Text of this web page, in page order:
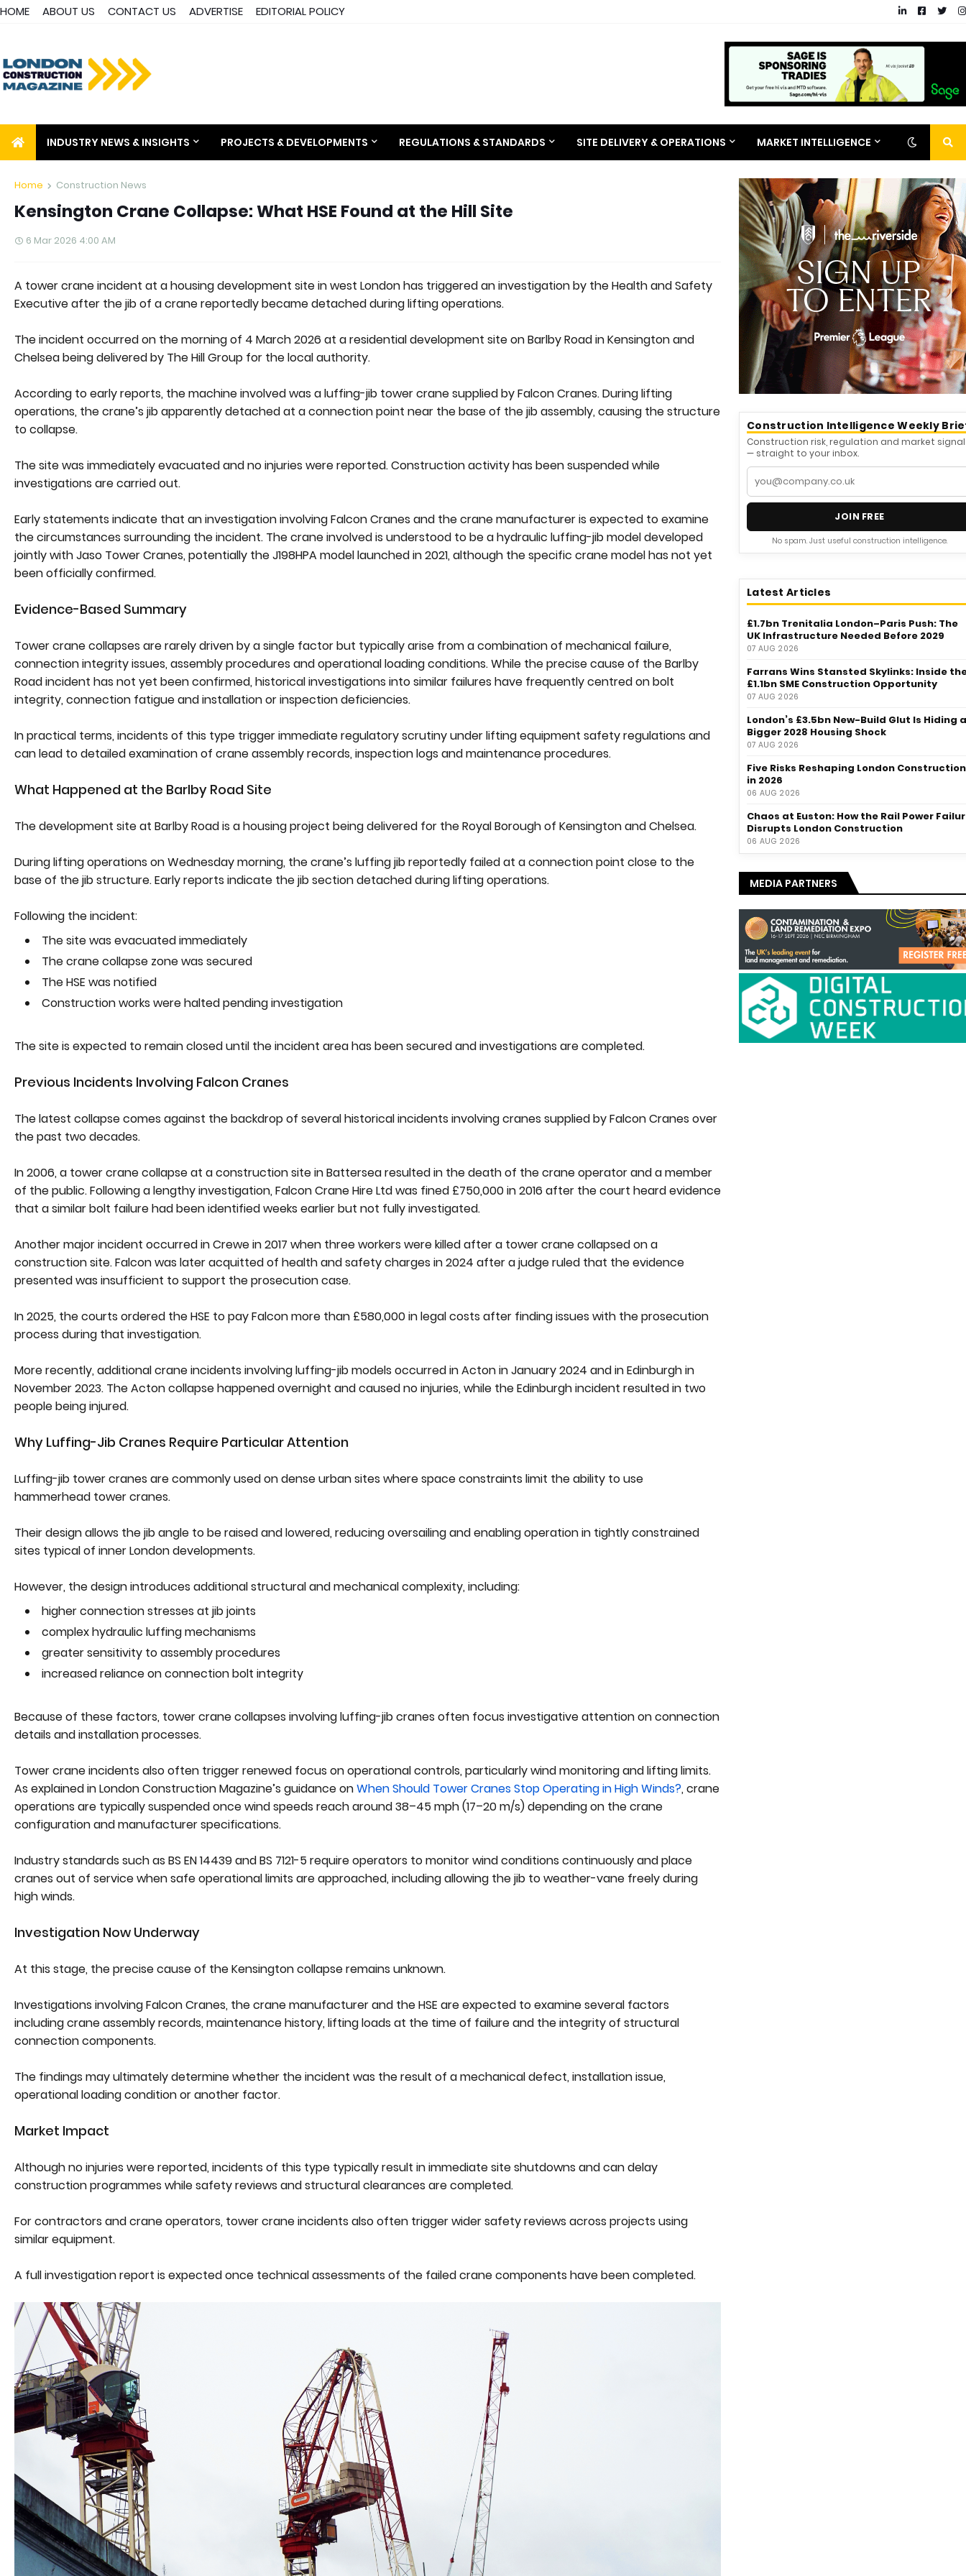
HOME ABOUT US CONTACT US ADVERTISE EDITORIAL POLICY
INDUSTRY NEWS & INSIGHTS PROJECTS & DEVELOPMENTS REGULATIONS & STANDARDS SITE DELIVERY & OPERATIONS MARKET INTELLIGENCE
Home Construction News
Kensington Crane Collapse: What HSE Found at the Hill Site
6 Mar 2026 4:00 AM
A tower crane incident at a housing development site in west London has triggered an investigation by the Health and Safety
Executive after the jib of a crane reportedly became detached during lifting operations.
The incident occurred on the morning of 4 March 2026 at a residential development site on Barlby Road in Kensington and
Chelsea being delivered by The Hill Group for the local authority.
According to early reports, the machine involved was a luffing-jib tower crane supplied by Falcon Cranes. During lifting
operations, the crane’s jib apparently detached at a connection point near the base of the jib assembly, causing the structure
to collapse.
The site was immediately evacuated and no injuries were reported. Construction activity has been suspended while
investigations are carried out.
Early statements indicate that an investigation involving Falcon Cranes and the crane manufacturer is expected to examine
the circumstances surrounding the incident. The crane involved is understood to be a hydraulic luffing-jib model developed
jointly with Jaso Tower Cranes, potentially the J198HPA model launched in 2021, although the specific crane model has not yet
been officially confirmed.
Evidence-Based Summary
Tower crane collapses are rarely driven by a single factor but typically arise from a combination of mechanical failure,
connection integrity issues, assembly procedures and operational loading conditions. While the precise cause of the Barlby
Road incident has not yet been confirmed, historical investigations into similar failures have frequently centred on bolt
integrity, connection fatigue and installation or inspection deficiencies.
In practical terms, incidents of this type trigger immediate regulatory scrutiny under lifting equipment safety regulations and
can lead to detailed examination of crane assembly records, inspection logs and maintenance procedures.
What Happened at the Barlby Road Site
The development site at Barlby Road is a housing project being delivered for the Royal Borough of Kensington and Chelsea.
During lifting operations on Wednesday morning, the crane’s luffing jib reportedly failed at a connection point close to the
base of the jib structure. Early reports indicate the jib section detached during lifting operations.
Following the incident:
The site was evacuated immediately
The crane collapse zone was secured
The HSE was notified
Construction works were halted pending investigation
The site is expected to remain closed until the incident area has been secured and investigations are completed.
Previous Incidents Involving Falcon Cranes
The latest collapse comes against the backdrop of several historical incidents involving cranes supplied by Falcon Cranes over
the past two decades.
In 2006, a tower crane collapse at a construction site in Battersea resulted in the death of the crane operator and a member
of the public. Following a lengthy investigation, Falcon Crane Hire Ltd was fined £750,000 in 2016 after the court heard evidence
that a similar bolt failure had been identified weeks earlier but not fully investigated.
Another major incident occurred in Crewe in 2017 when three workers were killed after a tower crane collapsed on a
construction site. Falcon was later acquitted of health and safety charges in 2024 after a judge ruled that the evidence
presented was insufficient to support the prosecution case.
In 2025, the courts ordered the HSE to pay Falcon more than £580,000 in legal costs after finding issues with the prosecution
process during that investigation.
More recently, additional crane incidents involving luffing-jib models occurred in Acton in January 2024 and in Edinburgh in
November 2023. The Acton collapse happened overnight and caused no injuries, while the Edinburgh incident resulted in two
people being injured.
Why Luffing-Jib Cranes Require Particular Attention
Luffing-jib tower cranes are commonly used on dense urban sites where space constraints limit the ability to use
hammerhead tower cranes.
Their design allows the jib angle to be raised and lowered, reducing oversailing and enabling operation in tightly constrained
sites typical of inner London developments.
However, the design introduces additional structural and mechanical complexity, including:
higher connection stresses at jib joints
complex hydraulic luffing mechanisms
greater sensitivity to assembly procedures
increased reliance on connection bolt integrity
Because of these factors, tower crane collapses involving luffing-jib cranes often focus investigative attention on connection
details and installation processes.
Tower crane incidents also often trigger renewed focus on operational controls, particularly wind monitoring and lifting limits.
As explained in London Construction Magazine’s guidance onWhen Should Tower Cranes Stop Operating in High Winds?, crane
operations are typically suspended once wind speeds reach around 38–45 mph (17–20 m/s) depending on the crane
configuration and manufacturer specifications.
Industry standards such as BS EN 14439 and BS 7121-5 require operators to monitor wind conditions continuously and place
cranes out of service when safe operational limits are approached, including allowing the jib to weather-vane freely during
high winds.
Investigation Now Underway
At this stage, the precise cause of the Kensington collapse remains unknown.
Investigations involving Falcon Cranes, the crane manufacturer and the HSE are expected to examine several factors
including crane assembly records, maintenance history, lifting loads at the time of failure and the integrity of structural
connection components.
The findings may ultimately determine whether the incident was the result of a mechanical defect, installation issue,
operational loading condition or another factor.
Market Impact
Although no injuries were reported, incidents of this type typically result in immediate site shutdowns and can delay
construction programmes while safety reviews and structural clearances are completed.
For contractors and crane operators, tower crane incidents also often trigger wider safety reviews across projects using
similar equipment.
A full investigation report is expected once technical assessments of the failed crane components have been completed.
Construction Intelligence Weekly
Construction risk, regulation and market
— straight to your inbox.
JOIN FREE
No spam. Just useful construction intelligence.
Latest Articles
£1.7bn Trenitalia London–Paris Push: The
UK Infrastructure Needed Before 2029
07 AUG 2026
Farrans Wins Stansted Skylinks: Inside
£1.1bn SME Construction Opportunity
07 AUG 2026
London’s £3.5bn New-Build Glut Is Hiding a
Bigger 2028 Housing Shock
07 AUG 2026
Five Risks Reshaping London Construction
in 2026
06 AUG 2026
Chaos at Euston: How the Rail Power
Disrupts London Construction
06 AUG 2026
MEDIA PARTNERS